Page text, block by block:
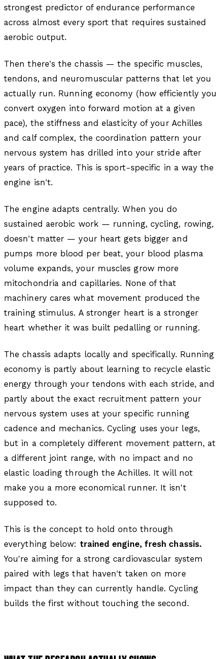
strongest predictor of endurance performance
across almost every sport that requires sustained
aerobic output.
Then there's the chassis — the specific muscles,
tendons, and neuromuscular patterns that let you
actually run. Running economy (how efficiently you
convert oxygen into forward motion at a given
pace), the stiffness and elasticity of your Achilles
and calf complex, the coordination pattern your
nervous system has drilled into your stride after
years of practice. This is sport-specific in a way the
engine isn't.
The engine adapts centrally. When you do
sustained aerobic work — running, cycling, rowing,
doesn't matter — your heart gets bigger and
pumps more blood per beat, your blood plasma
volume expands, your muscles grow more
mitochondria and capillaries. None of that
machinery cares what movement produced the
training stimulus. A stronger heart is a stronger
heart whether it was built pedalling or running.
The chassis adapts locally and specifically. Running
economy is partly about learning to recycle elastic
energy through your tendons with each stride, and
partly about the exact recruitment pattern your
nervous system uses at your specific running
cadence and mechanics. Cycling uses your legs,
but in a completely different movement pattern, at
a different joint range, with no impact and no
elastic loading through the Achilles. It will not
make you a more economical runner. It isn't
supposed to.
This is the concept to hold onto through
everything below: trained engine, fresh chassis.
You're aiming for a strong cardiovascular system
paired with legs that haven't taken on more
impact than they can currently handle. Cycling
builds the first without touching the second.